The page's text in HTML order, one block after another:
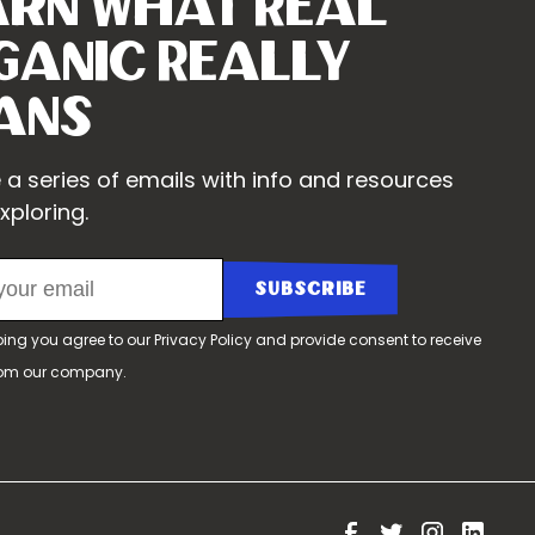
Really
a series of emails with info and resources
you agree to ourPrivacy Policy and provide consent to receive
our company.